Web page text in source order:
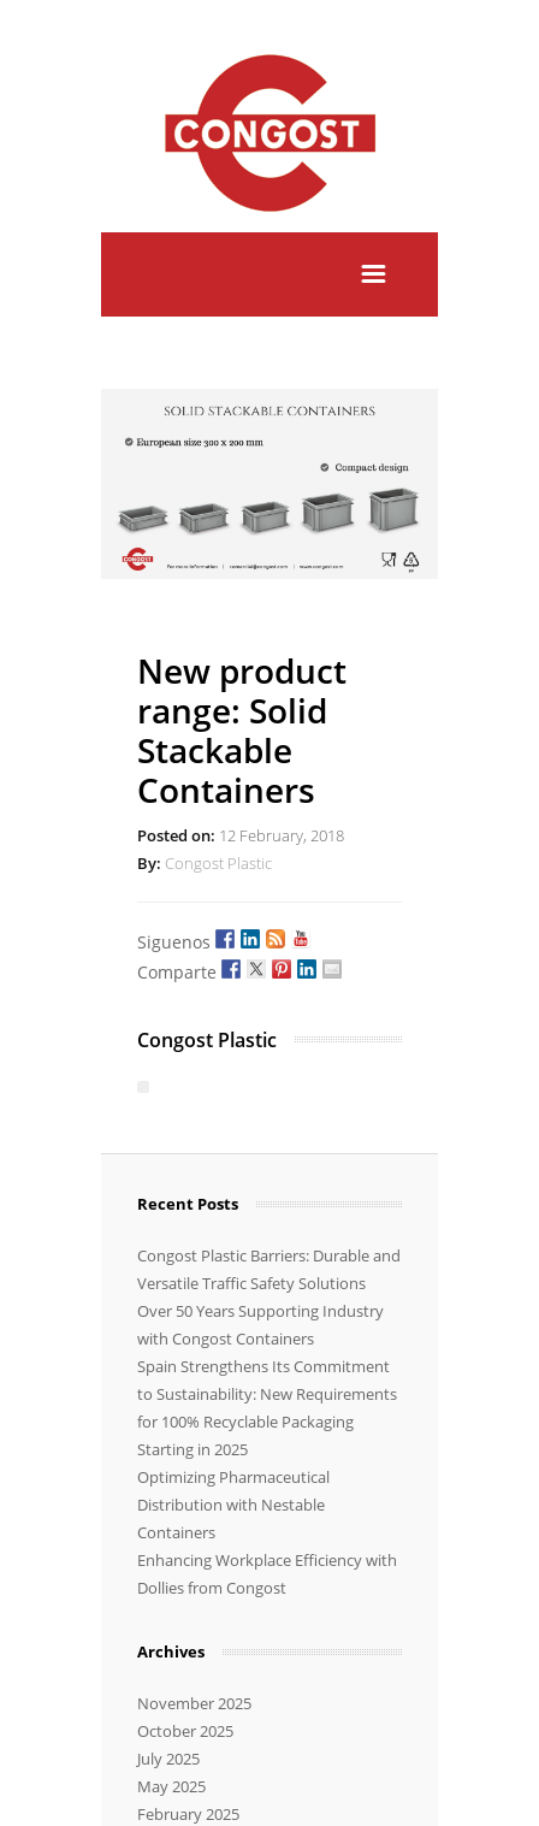
New product
range: Solid
Stackable
Containers
Posted on: 12 February, 2018
By: Congost Plastic
Siguenos
Comparte
Congost Plastic
Recent Posts
Congost Plastic Barriers: Durable and
Versatile Traffic Safety Solutions
Over 50 Years Supporting Industry
with Congost Containers
Spain Strengthens Its Commitment
to Sustainability: New Requirements
for 100% Recyclable Packaging
Starting in 2025
Optimizing Pharmaceutical
Distribution with Nestable
Containers
Enhancing Workplace Efficiency with
Dollies from Congost
Archives
November 2025
October 2025
July 2025
May 2025
February 2025